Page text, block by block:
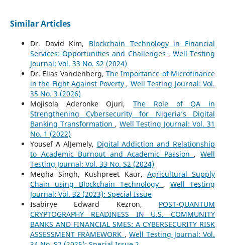
Similar Articles
Dr. David Kim, Blockchain Technology in Financial
Services: Opportunities and Challenges , Well Testing
Journal: Vol. 33 No. S2 (2024)
Dr. Elias Vandenberg, The Importance of Microfinance
in the Fight Against Poverty , Well Testing Journal: Vol.
35 No. 3 (2026)
Mojisola Aderonke Ojuri,The Role of QA in
Strengthening Cybersecurity for Nigeria’s Digital
Banking Transformation , Well Testing Journal: Vol. 31
No. 1 (2022)
Yousef A AlJemely, Digital Addiction and Relationship
to Academic Burnout and Academic Passion ,Well
Testing Journal: Vol. 33 No. S2 (2024)
Megha Singh, Kushpreet Kaur, Agricultural Supply
Chain using Blockchain Technology ,Well Testing
Journal: Vol. 32 (2023): Special Issue
Isabirye Edward Kezron, POST-QUANTUM
CRYPTOGRAPHY READINESS IN U.S. COMMUNITY
BANKS AND FINANCIAL SMES: A CYBERSECURITY RISK
ASSESSMENT FRAMEWORK , Well Testing Journal: Vol.